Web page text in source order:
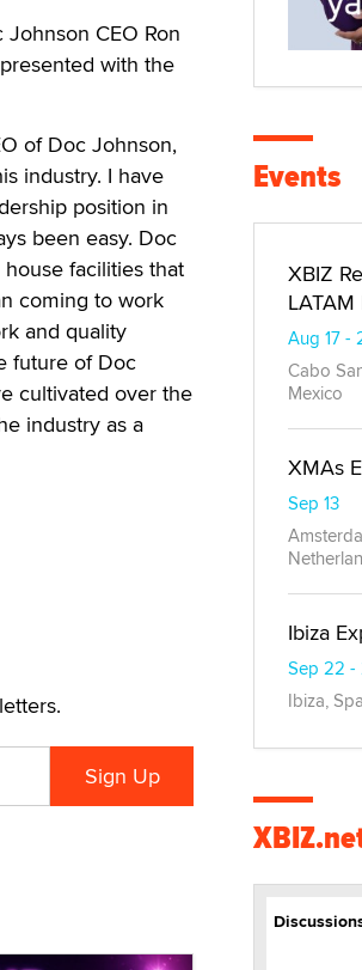
CEO Ron
with the
of Doc Johnson,
industry. I have
position in
been easy. Doc
facilities that
coming to work
and quality
future of Doc
cultivated over the
industry as a
Events
XBIZ
Aug 17 -
Cabo
Mexico
XMAs
Sep 13
Ibiza
Sep 22 -
Ibiza,